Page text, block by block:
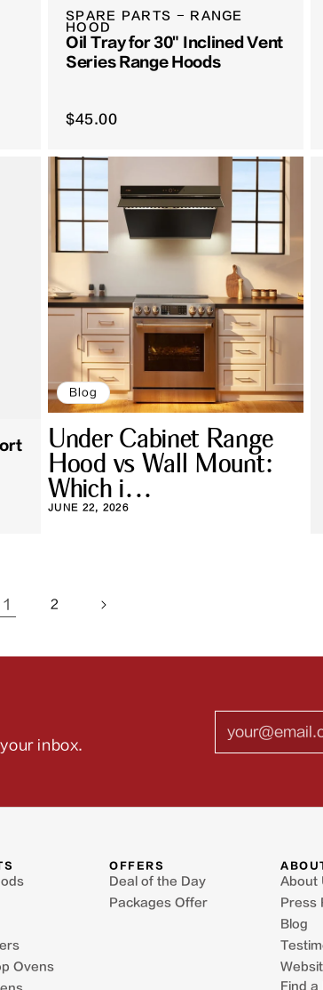
SPARE PARTS - RANGE
HOOD
Oil Tray for 30" Inclined Vent
Series Range Hoods
$45.00
Blog
Under Cabinet Range
Hood vs Wall Mount:
Which i...
JUNE 22, 2026
1 2
inbox.
Ovens
OFFERS
Deal of the Day
Packages Offer
About
Press
Blog
Find a